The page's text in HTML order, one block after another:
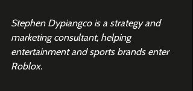
Stephen Dypiangco is a strategy and
marketing consultant, helping
entertainment and sports brands enter
Roblox.